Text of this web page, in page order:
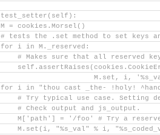
= cookies.Morsel()
tests the .set method to set keys
i in M._reserved:
# Makes sure that all reserved
M.set, i,
i in "thou cast _the- !holy!
# Try typical use case. Setting
# Check output and js_output.
M['path'] = '/foo' # Try a
M.set(i, "%s_val" % i,